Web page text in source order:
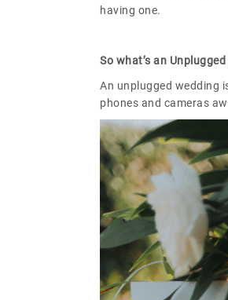
having one.
So what’s an
An unplugged wedding
phones and cameras